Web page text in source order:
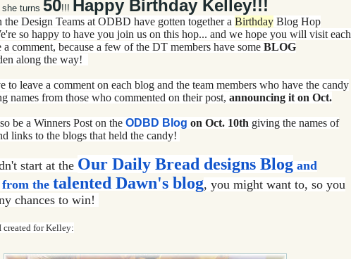
turns 50!!! Happy Birthday Kelley!!!
the Design Teams at ODBD have gotten together a Birthday Blog Hop
so happy to have you join us on this hop... and we hope you will visit each
a comment, because a few of the DT members have some BLOG
along the way!
to leave a comment on each blog and the team members who have the candy
names from those who commented on their post, announcing it on Oct.
be a Winners Post on the ODBD Blog on Oct. 10th giving the names of
links to the blogs that held the candy!
start at the Our Daily Bread designs Blog and
the talented Dawn's blog, you might want to, so you
chances to win!
created for Kelley: